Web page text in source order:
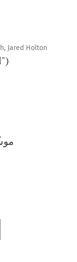
Jared Holton